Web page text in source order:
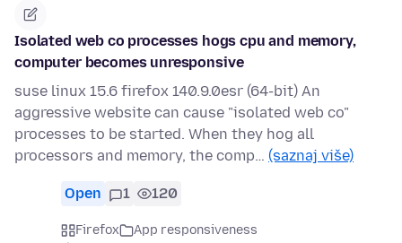
Isolated web co processes hogs cpu and memory,
computer becomes unresponsive
suse linux 15.6 firefox 140.9.0esr (64-bit) An
aggressive website can cause "isolated web co"
processes to be started. When they hog all
processors and memory, the comp… (saznaj više)
Open 1 120
Firefox
App responsiveness